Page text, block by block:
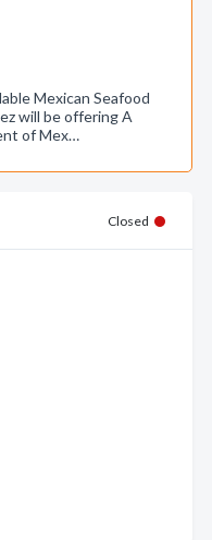
Mexican Seafood
will be offering A
of Mex…
Closed